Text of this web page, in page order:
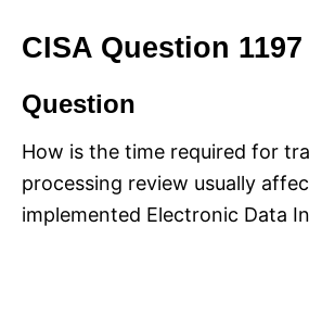
CISA Question 1197
Question
How is the time required for
processing review usually
implemented Electronic Data